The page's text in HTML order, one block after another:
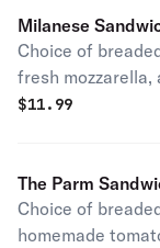
Milanese
Choice of
fresh
& balsamic glaze.
$11.99
The Parm
Choice of
homemade